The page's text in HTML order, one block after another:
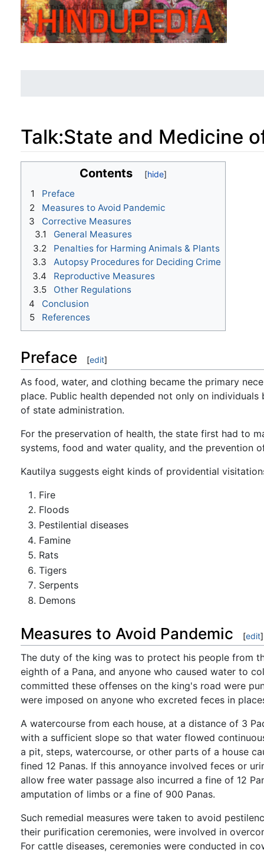
Talk:State and Medicine
navigation,search
Contents
1
Preface
2
Measures to Avoid Pandemic
3
Corrective Measures
3.1
General Measures
3.2
Penalties for Harming Animals & Plants
3.3
Autopsy Procedures for Deciding Crime
3.4
Reproductive Measures
3.5
Other Regulations
4
Conclusion
5
References
Preface [edit]
As food, water, and clothing became the primary
place. Public health depended not only on
of state administration.
For the preservation of health, the state first had to
systems, food and water quality, and the prevention
Kautilya suggests eight kinds of providential
Fire
Floods
Pestilential diseases
Famine
Rats
Tigers
Serpents
Demons
Measures to Avoid Pandemic [edit]
The duty of the king was to protect his people from
eighth of a Pana, and anyone who caused water to
committed these offenses on the king's road were
were imposed on anyone who excreted feces in
A watercourse from each house, at a distance of 3
with a sufficient slope so that water flowed
a pit, steps, watercourse, or other parts of a house
fined 12 Panas. If this annoyance involved feces or
allow free water passage also incurred a fine of 12
amputation of limbs or a fine of 900 Panas.
Such remedial measures were taken to avoid
their purification ceremonies, were involved in
For cattle diseases, ceremonies were conducted in